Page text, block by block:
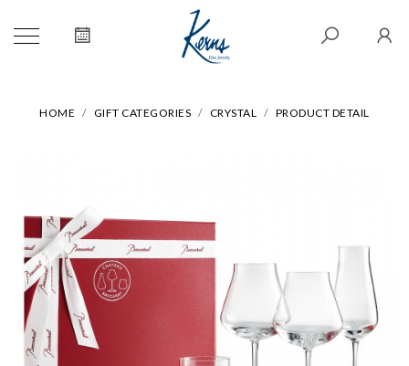
HOME GIFT CATEGORIES CRYSTAL PRODUCT DETAIL